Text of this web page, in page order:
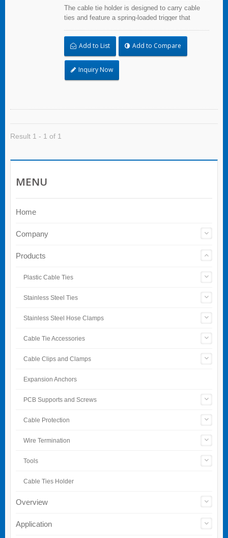
The cable tie holder is designed to carry cable
ties and feature a spring-loaded trigger that
tie holder keeps your ties secure and easily
accessible, allowing you to work safely without
fumbling in your pockets - especially when
working at heights. Its built-in lever automatically
tightens after each use, so ties stay in place.
Add to List Add to Compare
Inquiry Now
Result 1 - 1 of 1
MENU
Home
Company
Products
Plastic Cable Ties
Stainless Steel Ties
Stainless Steel Hose Clamps
Cable Tie Accessories
Cable Clips and Clamps
Expansion Anchors
PCB Supports and Screws
Cable Protection
Wire Termination
Tools
Cable Ties Holder
Overview
Application